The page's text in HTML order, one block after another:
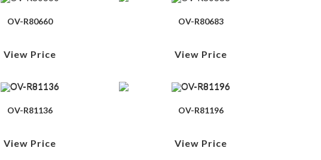
OV-R80660
View Price
OV-R80683
View Price
OV-R81136
View Price
OV-R81196
View Price